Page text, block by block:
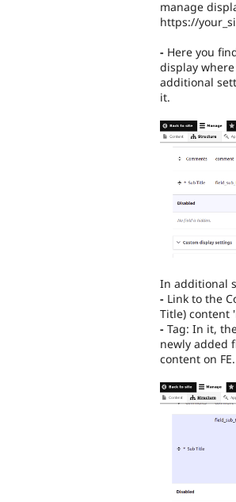
manage
https://
- Here you
display
additional
it.
In additional
- Link to the
Title) content
- Tag: In it,
newly added
content on FE.